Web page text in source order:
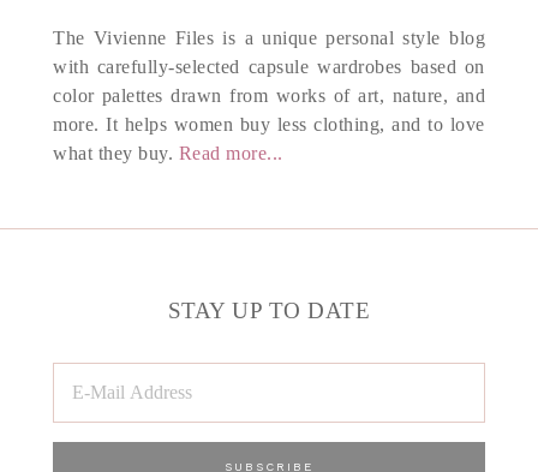
The Vivienne Files is a unique personal style blog
with carefully-selected capsule wardrobes based on
color palettes drawn from works of art, nature, and
more. It helps women buy less clothing, and to love
what they buy. Read more...
STAY UP TO DATE